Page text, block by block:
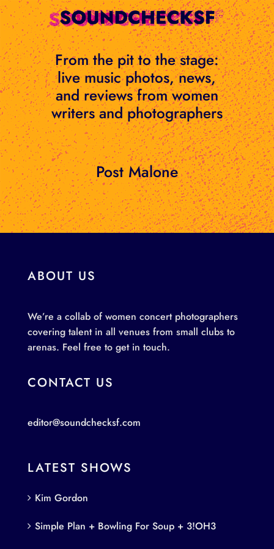
Skip
to
content
From the pit to the stage:
live music photos, news,
and reviews from women
writers and photographers
Post Malone
ABOUT US
We’re a collab of women concert photographers
covering talent in all venues from small clubs to
arenas. Feel free to get in touch.
CONTACT US
editor@soundchecksf.com
LATEST SHOWS
Kim Gordon
Simple Plan + Bowling For Soup + 3!OH3